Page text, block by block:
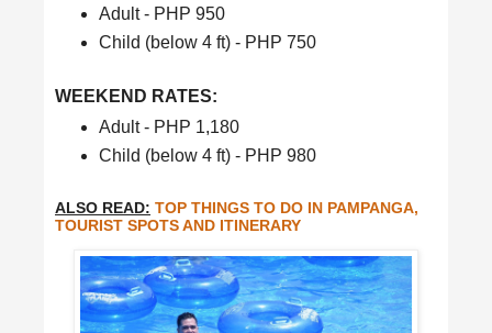
Adult - PHP 950
Child (below 4 ft) - PHP 750
WEEKEND RATES:
Adult - PHP 1,180
Child (below 4 ft) - PHP 980
ALSO READ: TOP THINGS TO DO IN PAMPANGA,
TOURIST SPOTS AND ITINERARY